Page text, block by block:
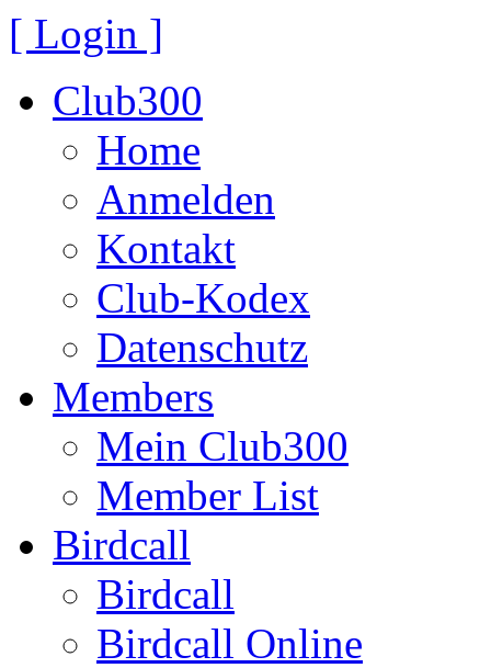
[ Login ]
Club300
Home
Anmelden
Kontakt
Club-Kodex
Datenschutz
Members
Mein Club300
Member List
Birdcall
Birdcall
Birdcall Online